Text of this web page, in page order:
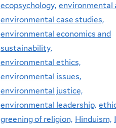
ecopsychology, environmental
environmental case studies,
environmental economics and
sustainability,
environmental ethics,
environmental issues,
environmental justice,
environmental leadership,
greening of religion, Hinduism,